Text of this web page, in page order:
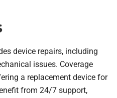
device repairs, including
issues. Coverage
a replacement device for
from 24/7 support,